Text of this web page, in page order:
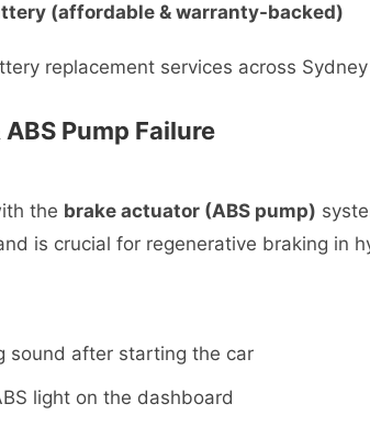
(affordable & warranty-backed)
replacement services across
Pump Failure
the brake actuator (ABS pump)
is crucial for regenerative braking in
sound after starting the car
light on the dashboard